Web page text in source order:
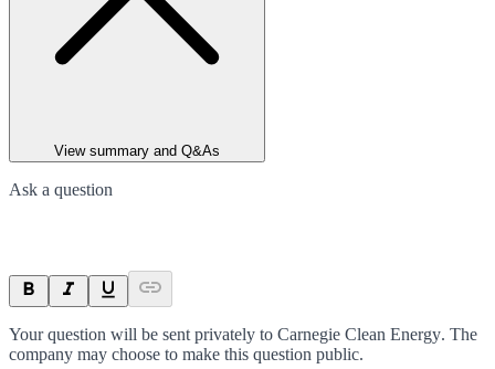
View summary and Q&As
Ask a question
Your question will be sent privately to Carnegie Clean Energy. The
company may choose to make this question public.